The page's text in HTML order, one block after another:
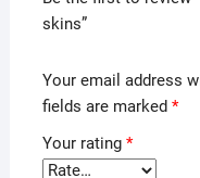
skins”
Your email address
fields are marked *
Your rating *